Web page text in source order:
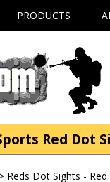
PRODUCTS
Red Dot
> Reds Dot Sights -